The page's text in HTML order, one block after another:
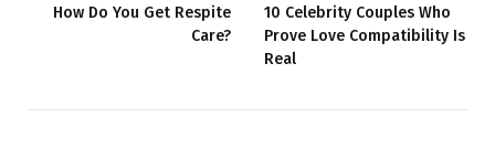
How Do You Get Respite
Care?
10 Celebrity Couples Who
Prove Love Compatibility Is
Real